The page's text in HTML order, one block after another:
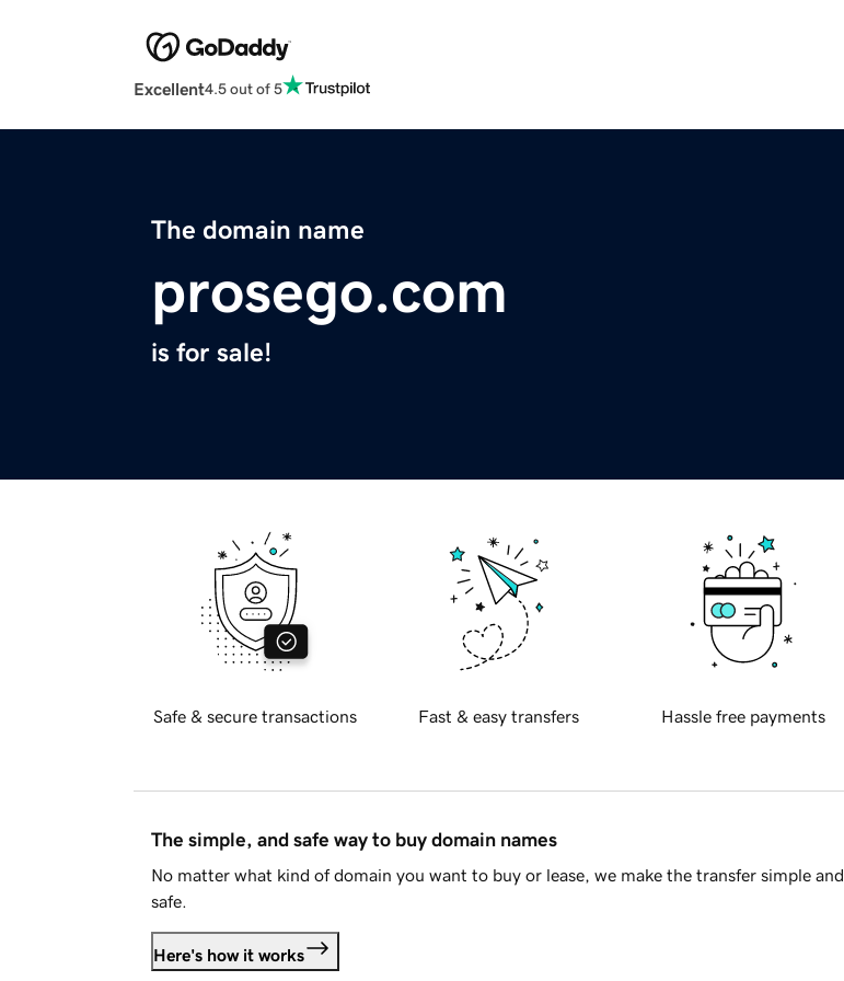
Excellent4.5 out of 5
The domain name
prosego.com
is for sale!
Safe & secure transactions Fast & easy transfers Hassle free payments
The simple, and safe way to buy domain names
No matter what kind of domain you want to buy or lease, we make the transfer simple and
safe.
Here's how it works